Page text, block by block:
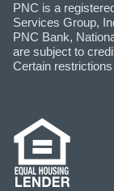
PNC is a
Services Group,
PNC Bank,
are subject to
Certain